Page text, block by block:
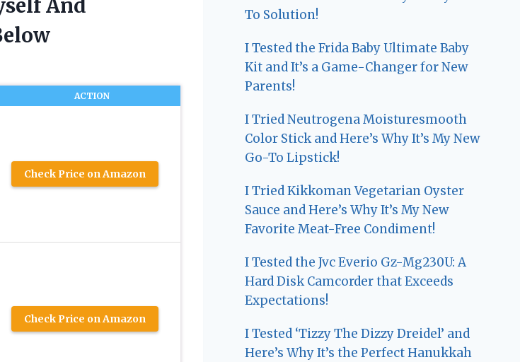
And
ACTION
Check Price on Amazon
Check Price on Amazon
To Solution!
I Tested the Frida Baby Ultimate Baby
Kit and It’s a Game-Changer for New
Parents!
I Tried Neutrogena Moisturesmooth
Color Stick and Here’s Why It’s My New
Go-To Lipstick!
I Tried Kikkoman Vegetarian Oyster
Sauce and Here’s Why It’s My New
Favorite Meat-Free Condiment!
I Tested the Jvc Everio Gz-Mg230U: A
Hard Disk Camcorder that Exceeds
Expectations!
I Tested ‘Tizzy The Dizzy Dreidel’ and
Here’s Why It’s the Perfect Hanukkah